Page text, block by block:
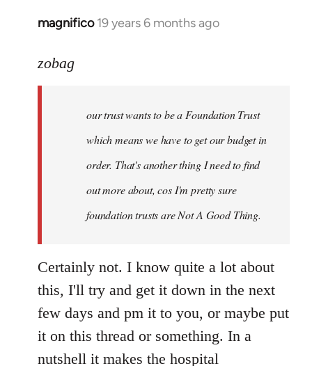
magnifico 19 years 6 months ago
In
to
libcom.org
zobag
our trust wants to be a Foundation Trust
which means we have to get our budget in
order. That's another thing I need to find
out more about, cos I'm pretty sure
foundation trusts are Not A Good Thing.
Certainly not. I know quite a lot about
this, I'll try and get it down in the next
few days and pm it to you, or maybe put
it on this thread or something. In a
nutshell it makes the hospital